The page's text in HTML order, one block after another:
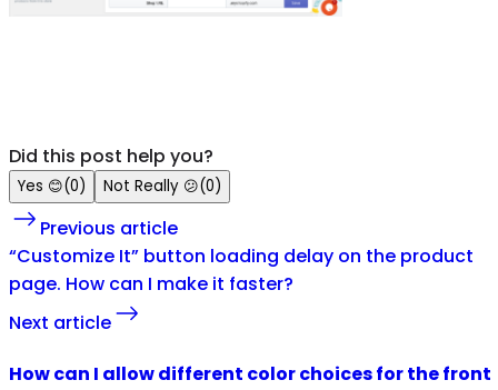
Did this post help you?
Yes 😊(0) Not Really 😕(0)
Previous article
“Customize It” button loading delay on the product
page. How can I make it faster?
Next article
How can I allow different color choices for the front